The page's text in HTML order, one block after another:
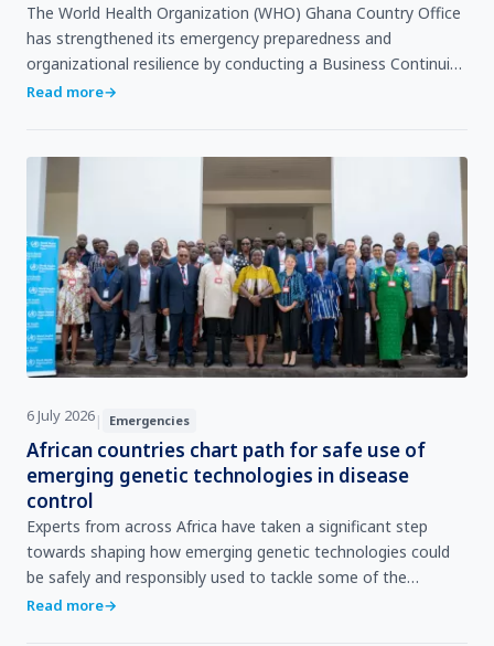
The World Health Organization (WHO) Ghana Country Office
has strengthened its emergency preparedness and
organizational resilience by conducting a Business Continuity
Plan (BCP) Tabletop Simulation Exercise (TTX), aimed at
Read more→
6 July 2026| Emergencies
African countries chart path for safe use of
emerging genetic technologies in disease
control
Experts from across Africa have taken a significant step
towards shaping how emerging genetic technologies could
be safely and responsibly used to tackle some of the
continent’s most pressing public health challenges.Fro…
Read more→